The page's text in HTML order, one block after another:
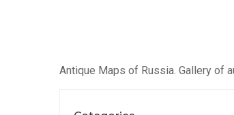
Antique Maps of Russia. Gallery of